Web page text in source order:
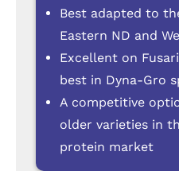
Best adapted to
Eastern ND and
Excellent on
best in Dyna-Gro
A competitive
older varieties in
protein market